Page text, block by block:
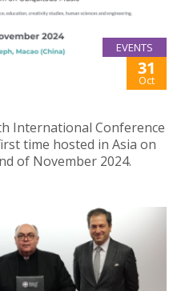
EVENTS
31
Oct
International Conference
time hosted in Asia on
of November 2024.